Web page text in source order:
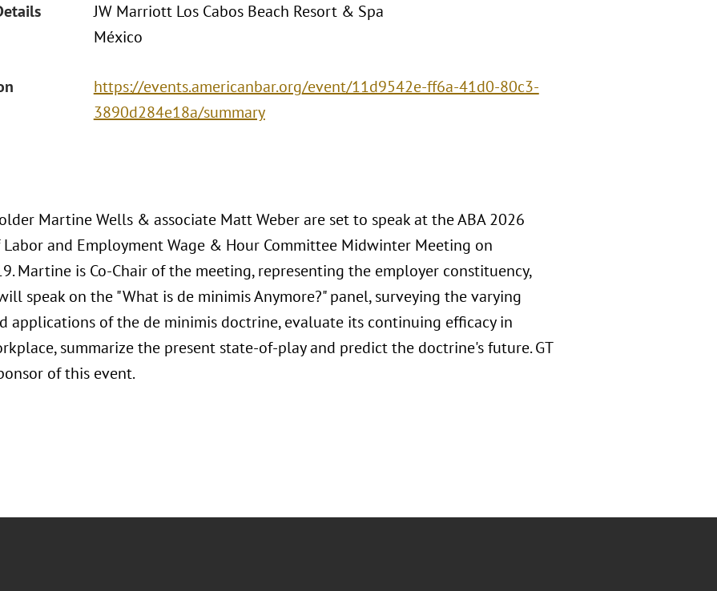
JW Marriott Los Cabos Beach Resort & Spa
México
https://events.americanbar.org/event/11d9542e-ff6a-41d0-80c3-
3890d284e18a/summary
Martine Wells & associate Matt Weber are set to speak at the ABA 2026
and Employment Wage & Hour Committee Midwinter Meeting on
Martine is Co-Chair of the meeting, representing the employer constituency,
speak on the "What is de minimis Anymore?" panel, surveying the varying
applications of the de minimis doctrine, evaluate its continuing efficacy in
summarize the present state-of-play and predict the doctrine's future. GT
of this event.